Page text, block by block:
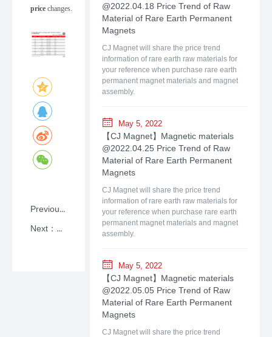
price changes.
Previous：NdFeB: A Primer on Rare-earth Permanent Magnet Materials with Shanghai CJ Magnet
Next：【CJ Magnet】Magnetic materials @2026.07.06Price Trend of Raw Material of Rare Earth Permanent Magnets
@2022.04.18 Price Trend of Raw
Material of Rare Earth Permanent
Magnets
CJ Magnet will share the price trend
information of rare earth raw materials for
your reference when purchase rare earth
permanent magnet materials and magnet
assembly.
May 5, 2022
【CJ Magnet】Magnetic materials
@2022.04.25 Price Trend of Raw
Material of Rare Earth Permanent
Magnets
CJ Magnet will share the price trend
information of rare earth raw materials for
your reference when purchase rare earth
permanent magnet materials and magnet
assembly.
May 5, 2022
【CJ Magnet】Magnetic materials
@2022.05.05 Price Trend of Raw
Material of Rare Earth Permanent
Magnets
CJ Magnet will share the price trend